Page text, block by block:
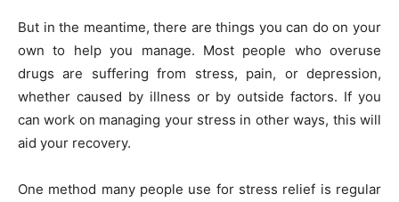
But in the meantime, there are things you can do on your
own to help you manage. Most people who overuse
drugs are suffering from stress, pain, or depression,
whether caused by illness or by outside factors. If you
can work on managing your stress in other ways, this will
aid your recovery.
One method many people use for stress relief is regular